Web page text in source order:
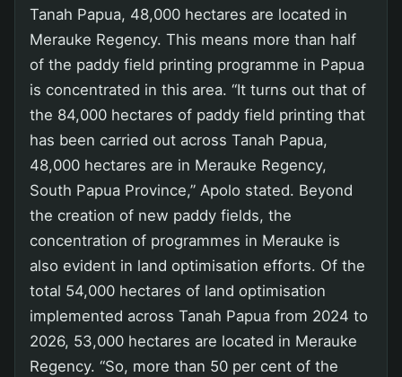
Tanah Papua, 48,000 hectares are located in
Merauke Regency. This means more than half
of the paddy field printing programme in Papua
is concentrated in this area. “It turns out that of
the 84,000 hectares of paddy field printing that
has been carried out across Tanah Papua,
48,000 hectares are in Merauke Regency,
South Papua Province,” Apolo stated. Beyond
the creation of new paddy fields, the
concentration of programmes in Merauke is
also evident in land optimisation efforts. Of the
total 54,000 hectares of land optimisation
implemented across Tanah Papua from 2024 to
2026, 53,000 hectares are located in Merauke
Regency. “So, more than 50 per cent of the